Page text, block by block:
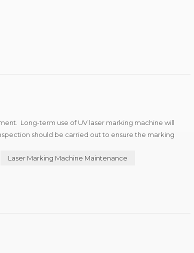
Long-term use of UV laser marking machine will
should be carried out to ensure the marking
Laser Marking Machine Maintenance